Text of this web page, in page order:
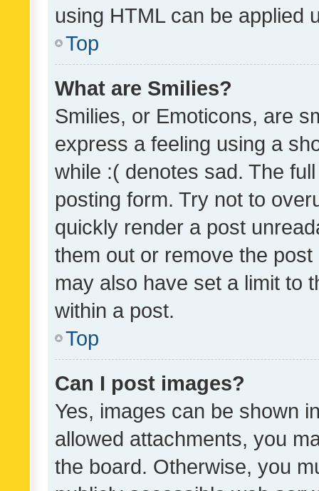
using HTML can be applied
Top
What are Smilies?
Smilies, or Emoticons, are
express a feeling using a
while :( denotes sad. The
posting form. Try not to
quickly render a post
them out or remove the
may also have set a limit to
within a post.
Top
Can I post images?
Yes, images can be shown
allowed attachments, you
the board. Otherwise, you